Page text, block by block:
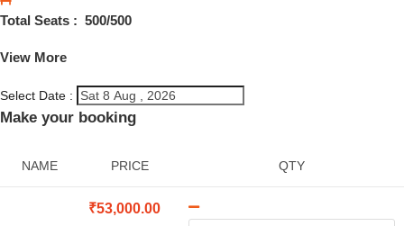
Total Seats : 500/500
View More
Select Date :
Make your booking
NAME PRICE QTY
₹53,000.00